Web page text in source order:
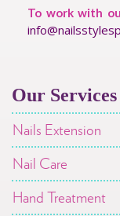
To work with
Our Services
Nails Extension
Nail Care
Hand Treatment